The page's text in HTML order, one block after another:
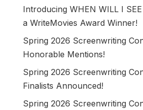
Introducing WHEN WILL I
a WriteMovies Award Winner!
Spring 2026 Screenwriting
Honorable Mentions!
Spring 2026 Screenwriting
Finalists Announced!
Spring 2026 Screenwriting